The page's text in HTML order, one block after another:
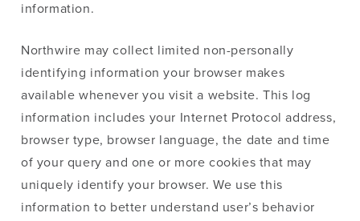
information.
Northwire may collect limited non-personally
identifying information your browser makes
available whenever you visit a website. This log
information includes your Internet Protocol address,
browser type, browser language, the date and time
of your query and one or more cookies that may
uniquely identify your browser. We use this
information to better understand user’s behavior